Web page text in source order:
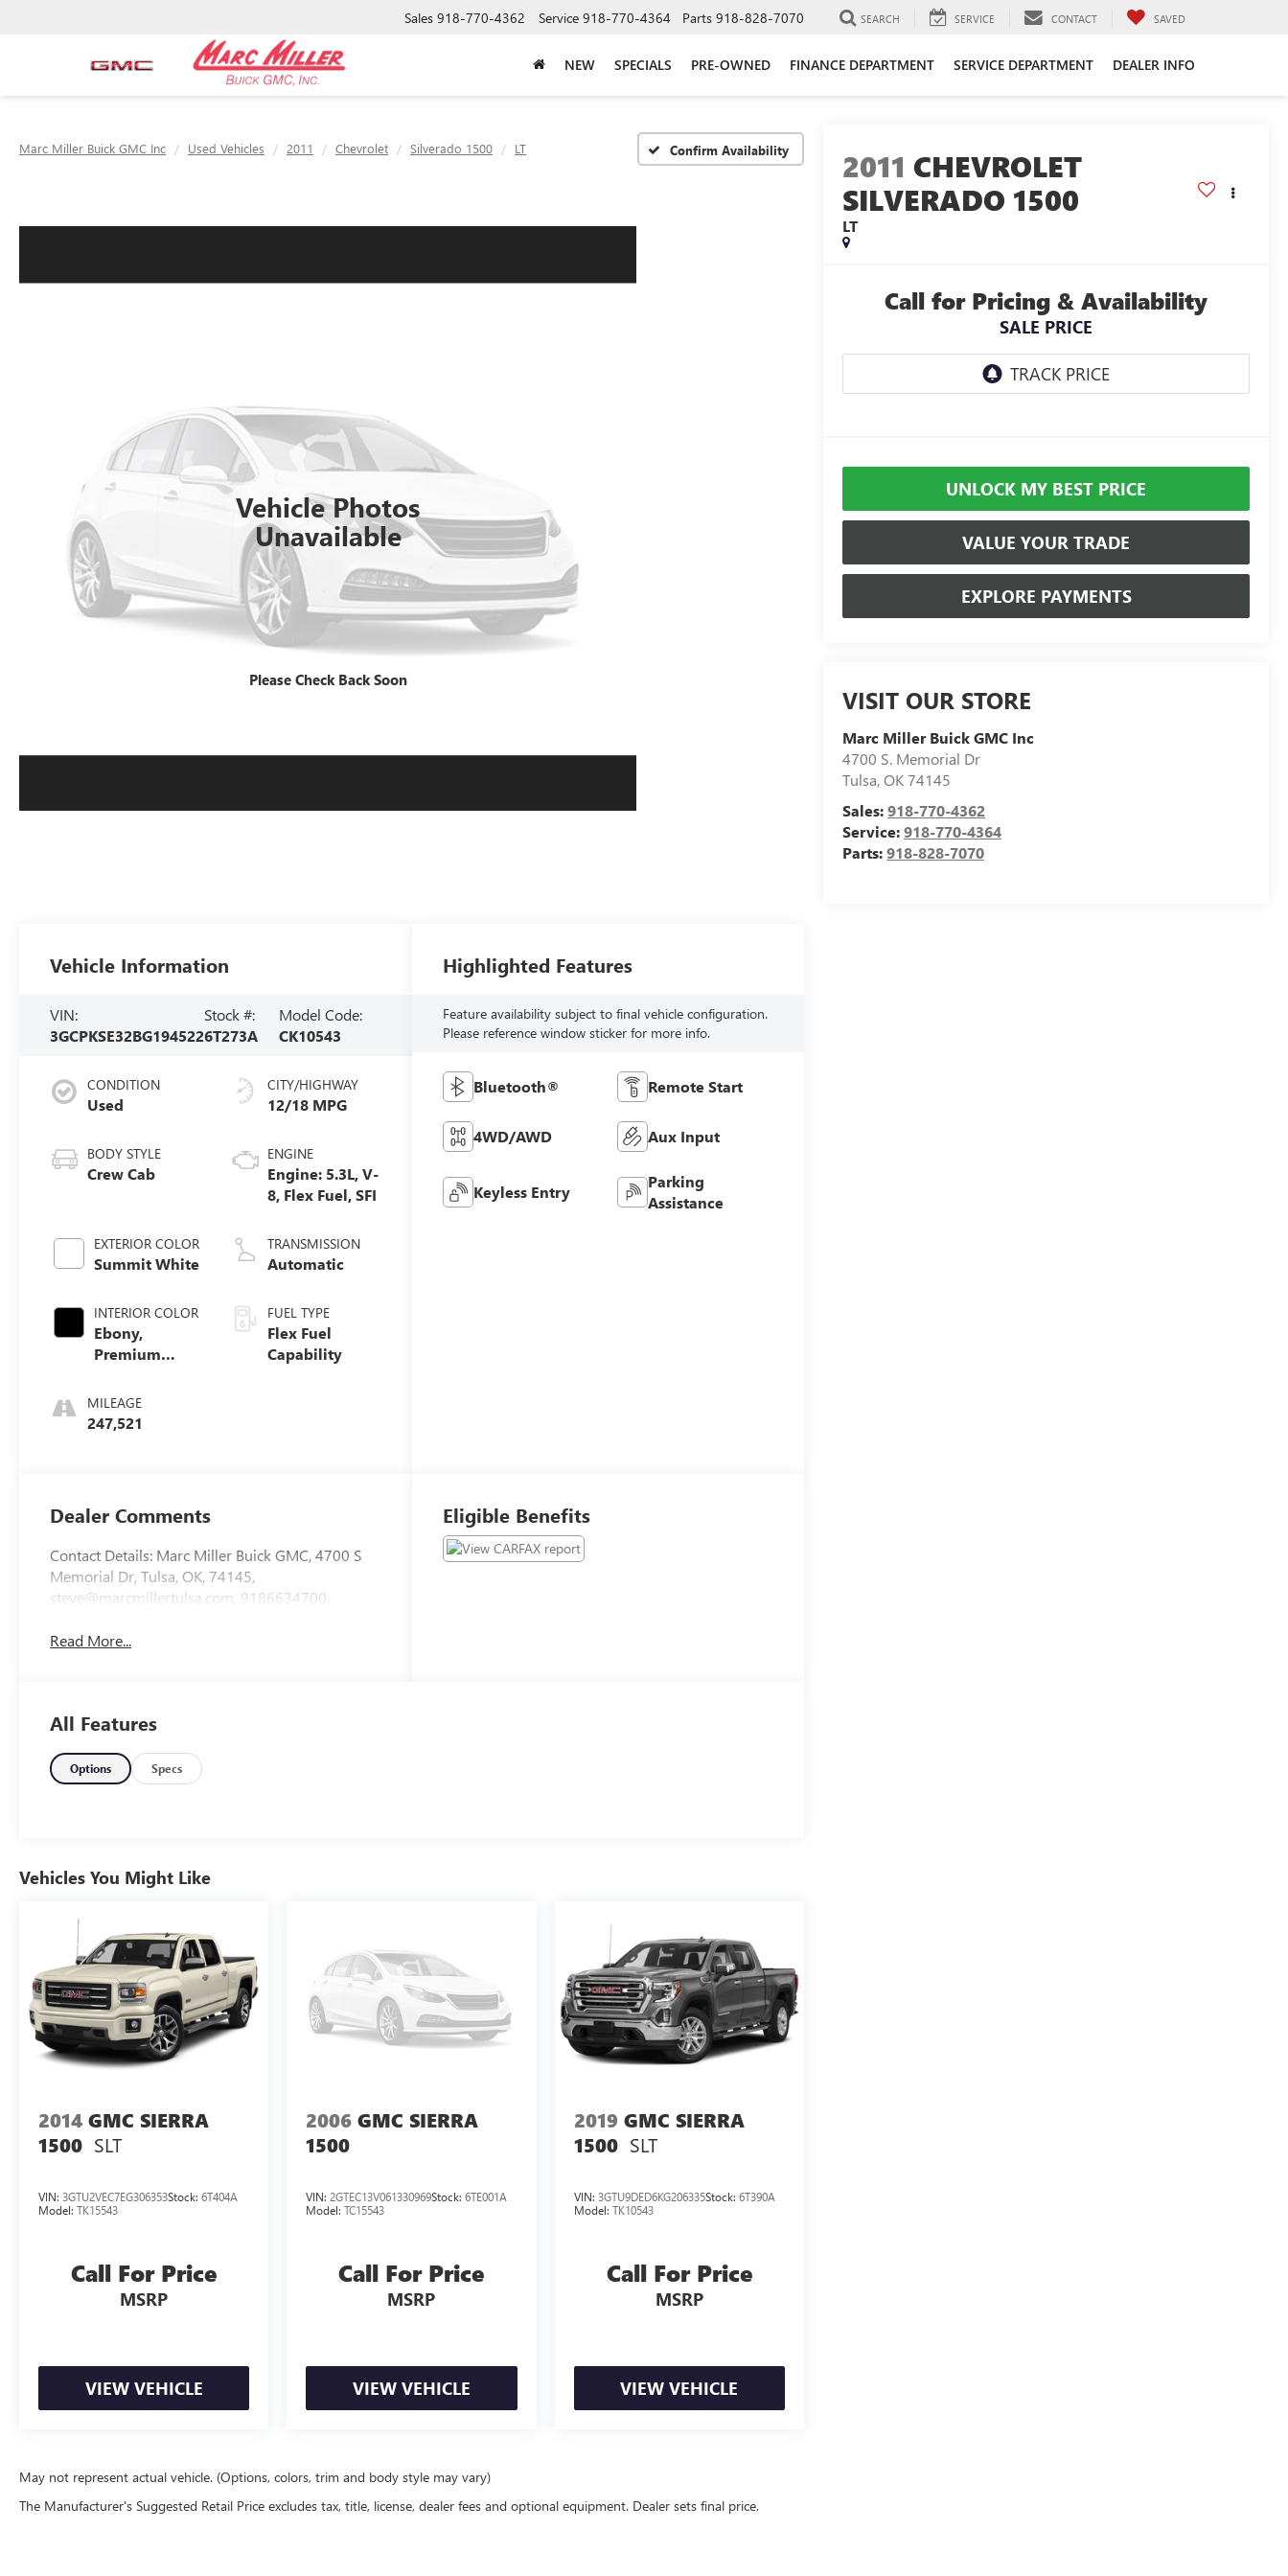
Sales 918-770-4362 Service 918-770-4364 Parts 918-828-7070 SEARCH SERVICE CONTACT SAVED
NEW SPECIALS PRE-OWNED FINANCE DEPARTMENT SERVICE DEPARTMENT DEALER INFO
Marc Miller Buick GMC Inc Used Vehicles 2011 Chevrolet Silverado 1500 LT Confirm Availability
Vehicle Photos
Unavailable
Please Check Back Soon
2011 CHEVROLET
SILVERADO 1500
LT
Call for Pricing & Availability
SALE PRICE
UNLOCK MY BEST PRICE
VALUE YOUR TRADE
EXPLORE PAYMENTS
VISIT OUR STORE
Marc Miller Buick GMC Inc
4700 S. Memorial Dr
Tulsa,OK74145
Sales:918-770-4362
Service:918-770-4364
Parts:918-828-7070
Vehicle Information
VIN:
3GCPKSE32BG194522
Stock #:
6T273A
Model Code:
CK10543
CONDITION
Used
BODY STYLE
Crew Cab
EXTERIOR COLOR
Summit White
INTERIOR COLOR
Ebony,
Premium
Trim
MILEAGE
247,521
CITY/HIGHWAY
12/18 MPG
ENGINE
Engine: 5.3L, V-
8, Flex Fuel, SFI
TRANSMISSION
Automatic
FUEL TYPE
Flex Fuel
Capability
Highlighted Features
Feature availability subject to final vehicle configuration.
Please reference window sticker for more info.
Bluetooth® Remote Start
4WD/AWD Aux Input
Keyless Entry
Parking
Assistance
Dealer Comments
Contact Details: Marc Miller Buick GMC, 4700 S
Memorial Dr, Tulsa, OK, 74145,
steve@marcmillertulsa.com, 9186634700.
Read More...
Eligible Benefits
All Features
Options Specs
Vehicles You Might Like
2014 GMC SIERRA
1500 SLT
VIN: 3GTU2VEC7EG306353Stock: 6T404A
Model: TK15543
Call For Price
MSRP
VIEW VEHICLE
2006 GMC SIERRA
1500
VIN:2GTEC13V061330969Stock:6TE001A
Model:TC15543
Call For Price
MSRP
VIEW VEHICLE
2019 GMC SIERRA
1500 SLT
VIN: 3GTU9DED6KG206335Stock: 6T390A
Model: TK10543
Call For Price
MSRP
VIEW VEHICLE
May not represent actual vehicle. (Options, colors, trim and body style may vary)
The Manufacturer's Suggested Retail Price excludes tax, title, license, dealer fees and optional equipment. Dealer sets final price.